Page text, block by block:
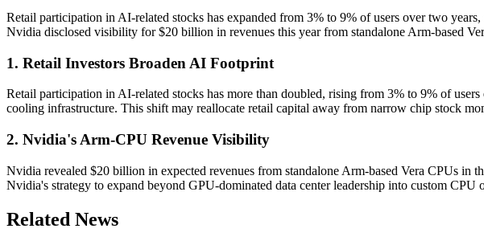
Retail participation in AI-related stocks has expanded from 3% to 9% of users over two
Nvidia disclosed visibility for $20 billion in revenues this year from standalone Arm-based
1. Retail Investors Broaden AI Footprint
Retail participation in AI-related stocks has more than doubled, rising from 3% to 9% of
cooling infrastructure. This shift may reallocate retail capital away from narrow chip stock
2. Nvidia's Arm-CPU Revenue Visibility
Nvidia revealed $20 billion in expected revenues from standalone Arm-based Vera CPUs in
Nvidia's strategy to expand beyond GPU-dominated data center leadership into custom CPU
Related News